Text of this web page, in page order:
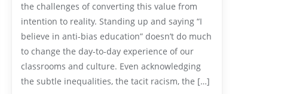
the challenges of converting this value from
intention to reality. Standing up and saying “I
believe in anti-bias education” doesn’t do much
to change the day-to-day experience of our
classrooms and culture. Even acknowledging
the subtle inequalities, the tacit racism, the […]